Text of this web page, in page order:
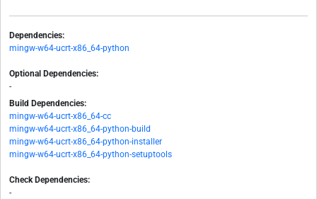
Dependencies:
mingw-w64-ucrt-x86_64-python
Optional Dependencies:
-
Build Dependencies:
mingw-w64-ucrt-x86_64-cc
mingw-w64-ucrt-x86_64-python-build
mingw-w64-ucrt-x86_64-python-installer
mingw-w64-ucrt-x86_64-python-setuptools
Check Dependencies:
-